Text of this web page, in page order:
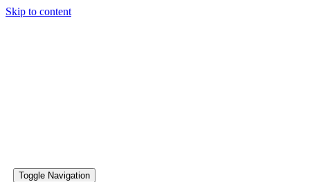
Skip to content
Toggle Navigation